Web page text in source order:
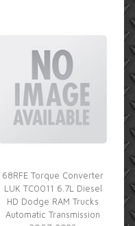
68RFE Torque Converter
LUK TC0011 6.7L Diesel
HD Dodge RAM Trucks
Automatic Transmission